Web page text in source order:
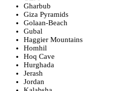
Gharbub
Giza Pyramids
Golaan-Beach
Gubal
Haggier Mountains
Homhil
Hoq Cave
Hurghada
Jerash
Jordan